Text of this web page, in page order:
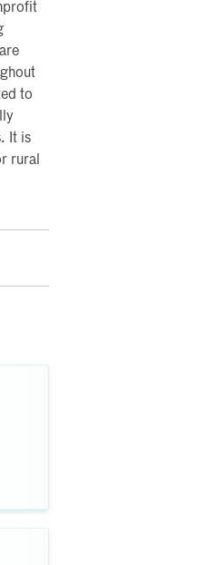
to
It is
rural